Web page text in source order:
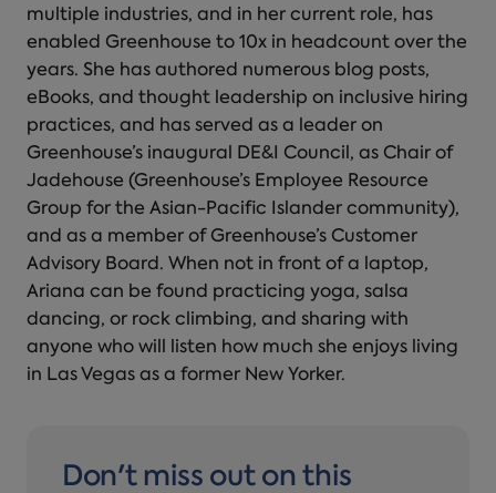
multiple industries, and in her current role, has
enabled Greenhouse to 10x in headcount over the
years. She has authored numerous blog posts,
eBooks, and thought leadership on inclusive hiring
practices, and has served as a leader on
Greenhouse’s inaugural DE&I Council, as Chair of
Jadehouse (Greenhouse’s Employee Resource
Group for the Asian-Pacific Islander community),
and as a member of Greenhouse’s Customer
Advisory Board. When not in front of a laptop,
Ariana can be found practicing yoga, salsa
dancing, or rock climbing, and sharing with
anyone who will listen how much she enjoys living
in Las Vegas as a former New Yorker.
Don't miss out on this